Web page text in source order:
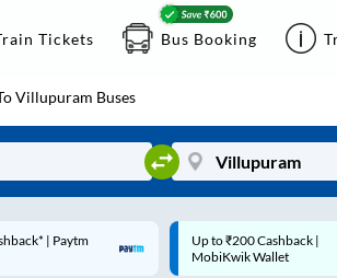
Tickets Bus Booking
Villupuram Buses
|
Code: SMART | 10% off
Rs.50